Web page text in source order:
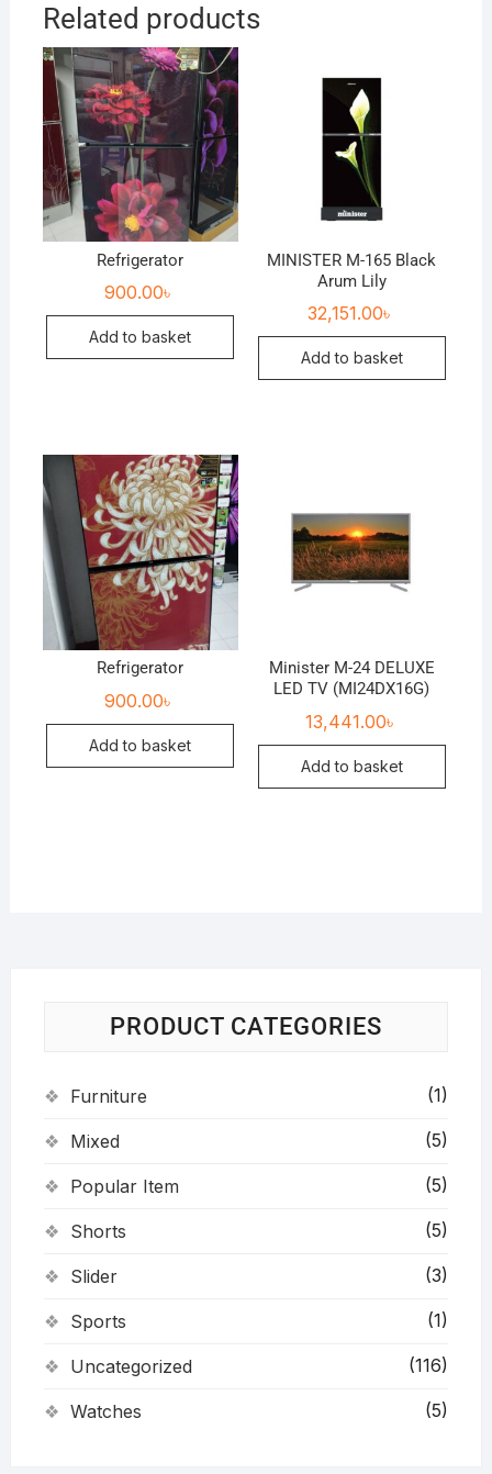
Related products
Refrigerator
900.00৳
Add to basket
MINISTER M-165 Black
Arum Lily
32,151.00৳
Add to basket
Refrigerator
900.00৳
Add to basket
Minister M-24 DELUXE
LED TV (MI24DX16G)
13,441.00৳
Add to basket
PRODUCT CATEGORIES
Furniture (1)
Mixed (5)
Popular Item (5)
Shorts (5)
Slider (3)
Sports (1)
Uncategorized (116)
Watches (5)